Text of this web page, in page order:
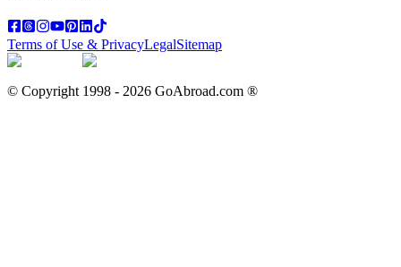
Terms of Use & PrivacyLegalSitemap
© Copyright 1998 - 2026 GoAbroad.com ®